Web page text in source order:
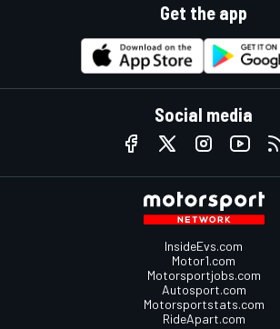
Get the app
Social media
InsideEvs.com
Motor1.com
Motorsportjobs.com
Autosport.com
Motorsportstats.com
RideApart.com